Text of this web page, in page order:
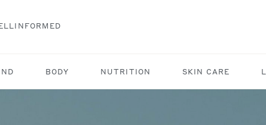
BODY NUTRITION SKIN CARE